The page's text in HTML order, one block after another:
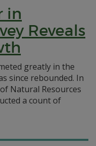
in
Reveals
greatly in the
since rebounded. In
Natural Resources
a count of